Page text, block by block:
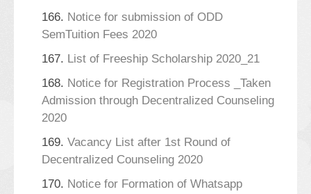
166. Notice for submission of ODD
SemTuition Fees 2020
167. List of Freeship Scholarship 2020_21
168. Notice for Registration Process _Taken
Admission through Decentralized Counseling
2020
169. Vacancy List after 1st Round of
Decentralized Counseling 2020
170. Notice for Formation of Whatsapp